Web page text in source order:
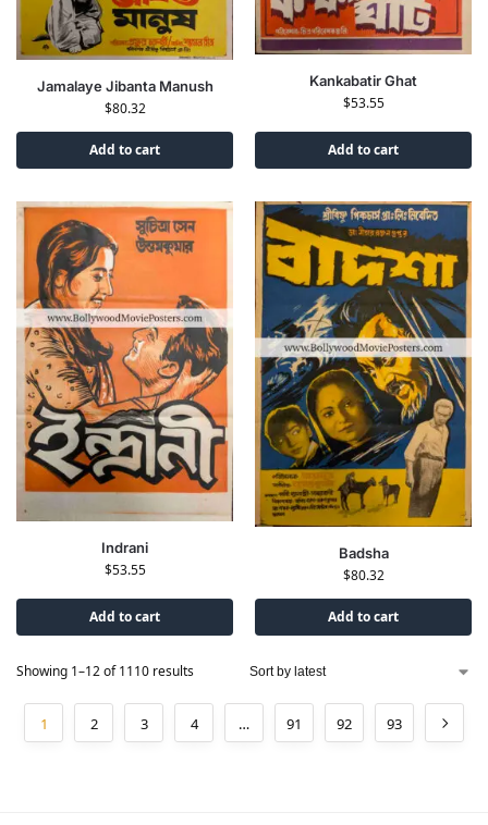
Jamalaye Jibanta Manush
$80.32
Add to cart
Kankabatir Ghat
$53.55
Add to cart
Indrani
$53.55
Add to cart
Badsha
$80.32
Add to cart
Showing 1–12 of 1110 results
1 2 3 4 … 91 92 93